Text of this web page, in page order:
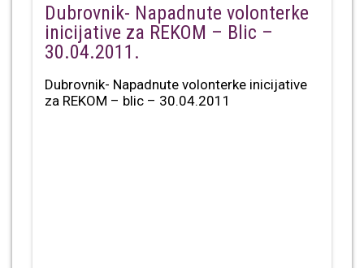
Dubrovnik- Napadnute volonterke
inicijative za REKOM – Blic –
30.04.2011.
Dubrovnik- Napadnute volonterke inicijative
za REKOM – blic – 30.04.2011